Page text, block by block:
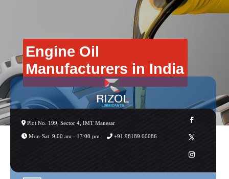
Plot No. 199, Sector 4, IMT Manesar
Mon-Sat: 9:00 am - 17:00 pm +91 98189 60086
Engine Oil
Manufacturers in India